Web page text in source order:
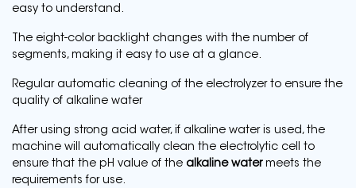
easy to understand.
The eight-color backlight changes with the number of
segments, making it easy to use at a glance.
Regular automatic cleaning of the electrolyzer to ensure the
quality of alkaline water
After using strong acid water, if alkaline water is used, the
machine will automatically clean the electrolytic cell to
ensure that the pH value of the alkaline watermeets the
requirements for use.